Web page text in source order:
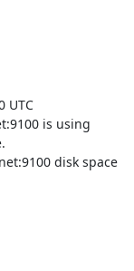
UTC
is using
disk space